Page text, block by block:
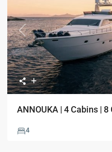
Previous
ANNOUKA | 4 Cabins | 8
4